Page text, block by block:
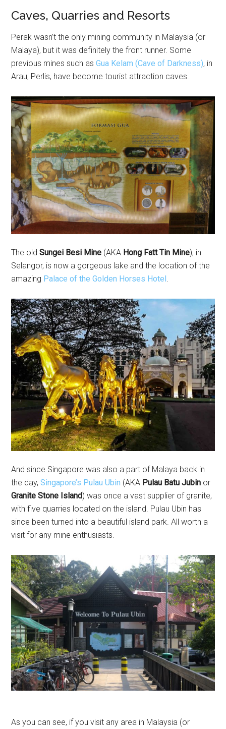
Caves, Quarries and Resorts
Perak wasn’t the only mining community in Malaysia (or
Malaya), but it was definitely the front runner. Some
previous mines such asGua Kelam (Cave of Darkness), in
Arau, Perlis, have become tourist attraction caves.
The old Sungei Besi Mine (AKA Hong Fatt Tin Mine), in
Selangor, is now a gorgeous lake and the location of the
amazing Palace of the Golden Horses Hotel
And since Singapore was also a part of Malaya back in
the day,Singapore’s Pulau Ubin (AKA Pulau Batu Jubin or
Granite Stone Island) was once a vast supplier of granite,
with five quarries located on the island. Pulau Ubin has
since been turned into a beautiful island park. All worth a
visit for any mine enthusiasts.
As you can see, if you visit any area in Malaysia (or